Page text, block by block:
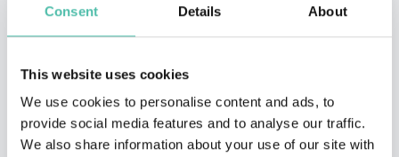
Consent Details About
This website uses cookies
We use cookies to personalise content and ads, to
provide social media features and to analyse our traffic.
We also share information about your use of our site with